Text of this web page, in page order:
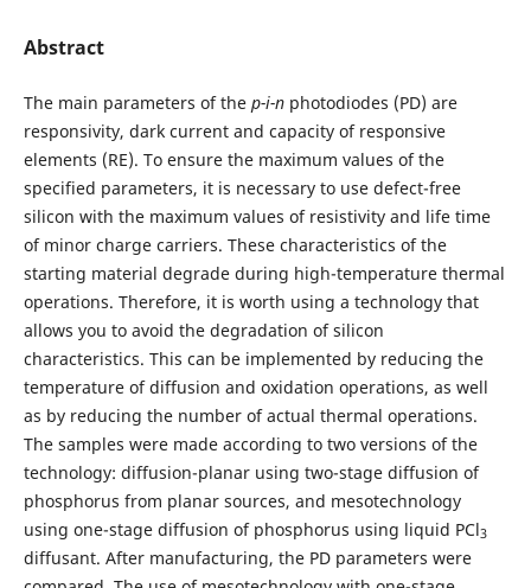
Abstract
The main parameters of the p-i-nphotodiodes (PD) are
responsivity, dark current and capacity of responsive
elements (RE). To ensure the maximum values of the
specified parameters, it is necessary to use defect-free
silicon with the maximum values of resistivity and life time
of minor charge carriers. These characteristics of the
starting material degrade during high-temperature thermal
operations. Therefore, it is worth using a technology that
allows you to avoid the degradation of silicon
characteristics. This can be implemented by reducing the
temperature of diffusion and oxidation operations, as well
as by reducing the number of actual thermal operations.
The samples were made according to two versions of the
technology: diffusion-planar using two-stage diffusion of
phosphorus from planar sources, and mesotechnology
using one-stage diffusion of phosphorus using liquid PCl3
diffusant. After manufacturing, the PD parameters were